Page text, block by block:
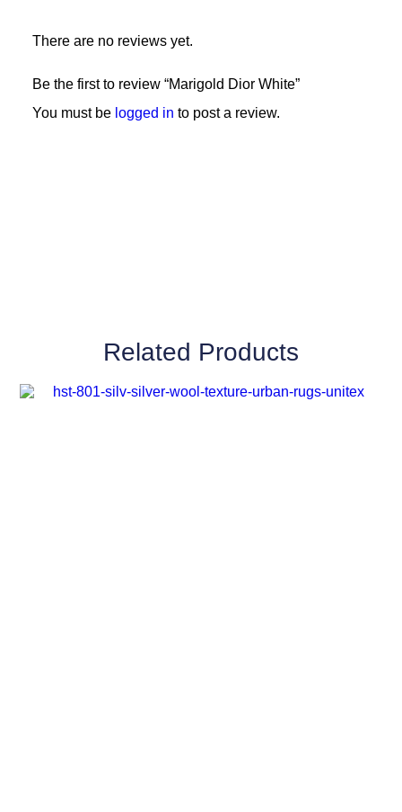
There are no reviews yet.
Be the first to review “Marigold Dior White”
You must be logged in to post a review.
Related Products